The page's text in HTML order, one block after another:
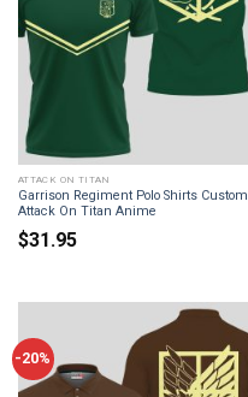
ATTACK ON TITAN
Garrison Regiment Polo Shirts Custom
Attack On Titan Anime
$31.95
-20%